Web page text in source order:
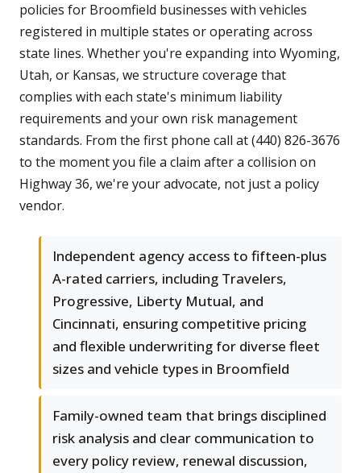
policies for Broomfield businesses with vehicles
registered in multiple states or operating across
state lines. Whether you're expanding into Wyoming,
Utah, or Kansas, we structure coverage that
complies with each state's minimum liability
requirements and your own risk management
standards. From the first phone call at (440) 826-3676
to the moment you file a claim after a collision on
Highway 36, we're your advocate, not just a policy
vendor.
Independent agency access to fifteen-plus
A-rated carriers, including Travelers,
Progressive, Liberty Mutual, and
Cincinnati, ensuring competitive pricing
and flexible underwriting for diverse fleet
sizes and vehicle types in Broomfield
Family-owned team that brings disciplined
risk analysis and clear communication to
every policy review, renewal discussion,